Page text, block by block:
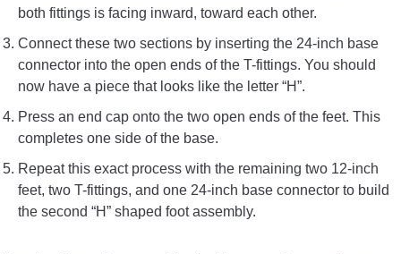
both fittings is facing inward, toward each other.
Connect these two sections by inserting the 24-inch base
connector into the open ends of the T-fittings. You should
now have a piece that looks like the letter “H”.
Press an end cap onto the two open ends of the feet. This
completes one side of the base.
Repeat this exact process with the remaining two 12-inch
feet, two T-fittings, and one 24-inch base connector to build
the second “H” shaped foot assembly.